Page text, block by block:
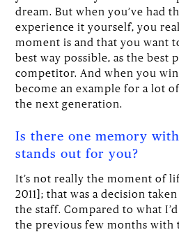
dream. But when you’ve had
experience it yourself, you
moment is and that you want
best way possible, as the best
competitor. And when you
become an example for a lot
the next generation.
Is there one memory
stands out for you?
It’s not really the moment of
2011]; that was a decision
the staff. Compared to what
the previous few months with